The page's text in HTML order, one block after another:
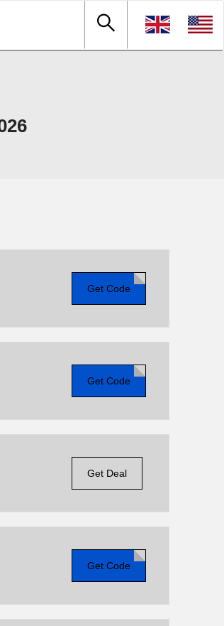
Get Code
Get Code
Get Deal
Get Code